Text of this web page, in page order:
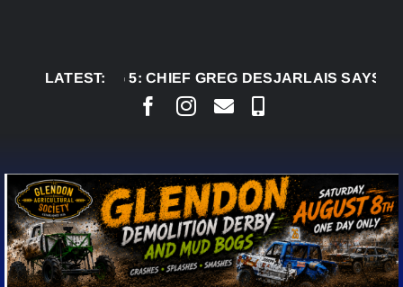
LATEST:
AUG 5:CHIEF GREG DESJARLAIS SAYS COURT